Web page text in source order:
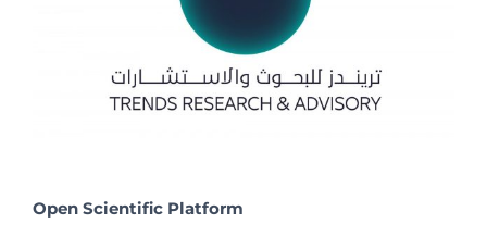
Open Scientific Platform